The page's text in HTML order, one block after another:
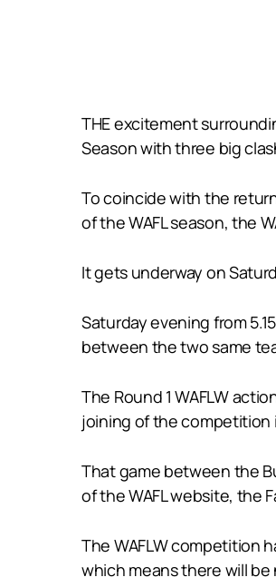
THE excitement
Season with three big
To coincide with the
of the WAFL season, the
It gets underway on
Saturday evening from
between the two same
The Round 1 WAFLW
joining of the competition
That game between the
of the WAFL website, the
The WAFLW competition
which means there will